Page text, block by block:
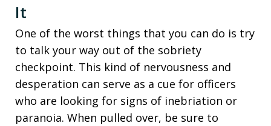
It
One of the worst things that you can do is try
to talk your way out of the sobriety
checkpoint. This kind of nervousness and
desperation can serve as a cue for officers
who are looking for signs of inebriation or
paranoia. When pulled over, be sure to